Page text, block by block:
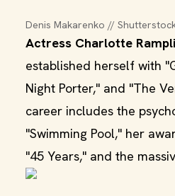
Denis Makarenko //
Actress Charlotte
established herself with
Night Porter," and "The
career includes the
"Swimming Pool," her
"45 Years," and the